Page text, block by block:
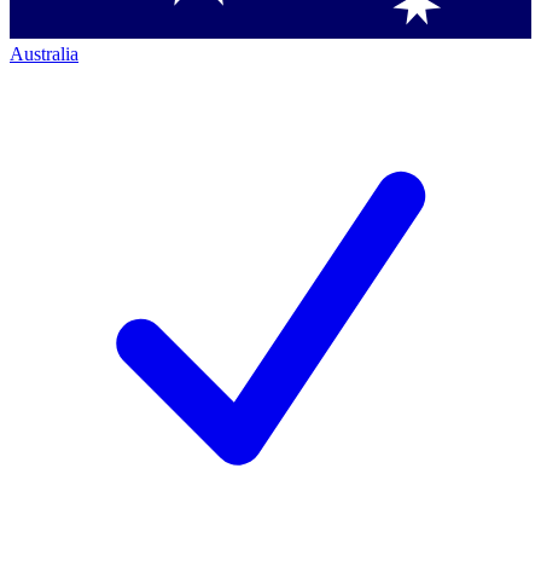
Australia